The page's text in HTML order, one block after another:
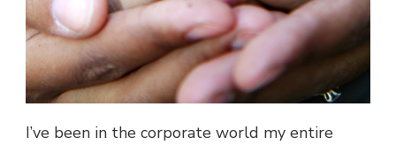
I’ve been in the corporate world my entire